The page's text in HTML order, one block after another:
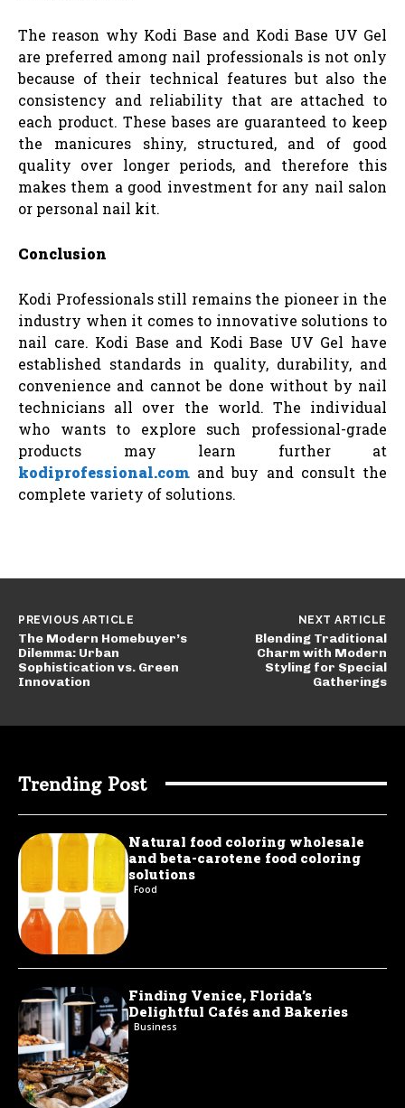
The reason why Kodi Base and Kodi Base UV Gel
are preferred among nail professionals is not only
because of their technical features but also the
consistency and reliability that are attached to
each product. These bases are guaranteed to keep
the manicures shiny, structured, and of good
quality over longer periods, and therefore this
makes them a good investment for any nail salon
or personal nail kit.
Conclusion
Kodi Professionals still remains the pioneer in the
industry when it comes to innovative solutions to
nail care. Kodi Base and Kodi Base UV Gel have
established standards in quality, durability, and
convenience and cannot be done without by nail
technicians all over the world. The individual
who wants to explore such professional-grade
products may learn further at
kodiprofessional.com and buy and consult the
complete variety of solutions.
PREVIOUS ARTICLE
The Modern Homebuyer’s
Dilemma: Urban
Sophistication vs. Green
Innovation
NEXT ARTICLE
Blending Traditional
Charm with Modern
Styling for Special
Gatherings
Trending Post
Natural food coloring wholesale
and beta-carotene food coloring
solutions
Food
Finding Venice, Florida’s
Delightful Cafés and Bakeries
Business